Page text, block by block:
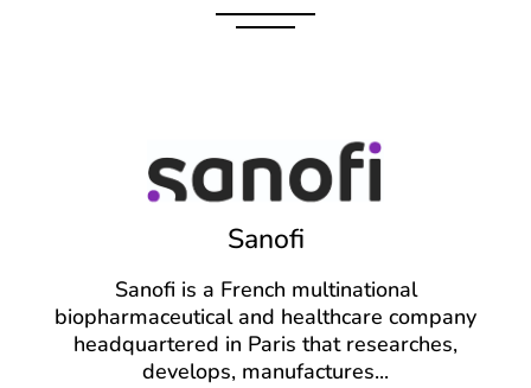
Sanofi
Sanofi is a French multinational
biopharmaceutical and healthcare company
headquartered in Paris that researches,
develops, manufactures...